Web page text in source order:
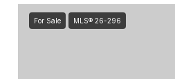
For Sale MLS® 26-296